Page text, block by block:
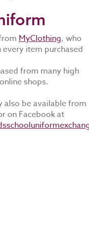
MyClothing, who
item purchased
from many high
shops.
also be available from
on Facebook at